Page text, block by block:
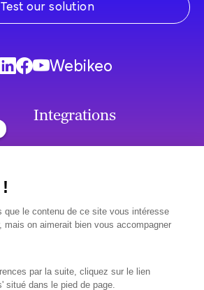
Test our solution
Webikeo
Integrations
Surveys & Client